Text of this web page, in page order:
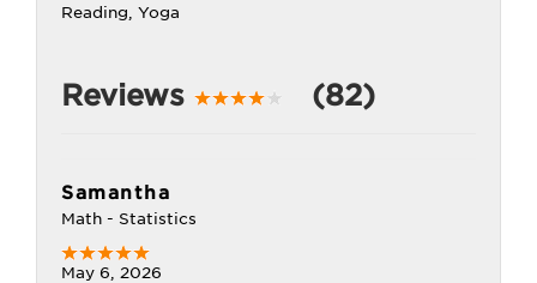
Reading, Yoga
Reviews (82)
Samantha
Math - Statistics
May 6, 2026